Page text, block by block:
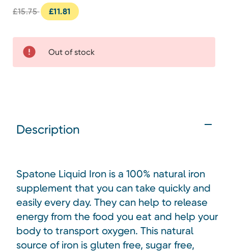
£15.75 £11.81
Out of stock
Description
Spatone Liquid Iron is a 100% natural iron
supplement that you can take quickly and
easily every day. They can help to release
energy from the food you eat and help your
body to transport oxygen. This natural
source of iron is gluten free, sugar free,